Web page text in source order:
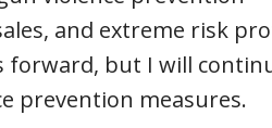
and extreme risk
forward, but I will
prevention measures.